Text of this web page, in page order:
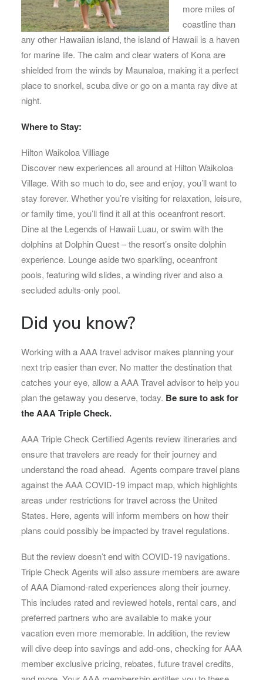
more miles of
coastline than
any other Hawaiian island, the island of Hawaii is a haven
for marine life. The calm and clear waters of Kona are
shielded from the winds by Maunaloa, making it a perfect
place to snorkel, scuba dive or go on a manta ray dive at
night.
Where to Stay:
Hilton Waikoloa Villiage
Discover new experiences all around at Hilton Waikoloa
Village. With so much to do, see and enjoy, you’ll want to
stay forever. Whether you’re visiting for relaxation, leisure,
or family time, you’ll find it all at this oceanfront resort.
Dine at the Legends of Hawaii Luau, or swim with the
dolphins at Dolphin Quest – the resort’s onsite dolphin
experience. Lounge aside two sparkling, oceanfront
pools, featuring wild slides, a winding river and also a
secluded adults-only pool.
Did you know?
Working with a AAA travel advisor makes planning your
next trip easier than ever. No matter the destination that
catches your eye, allow a AAA Travel advisor to help you
plan the getaway you deserve, today. Be sure to ask for
the AAA Triple Check.
AAA Triple Check Certified Agents review itineraries and
ensure that travelers are ready for their journey and
understand the road ahead. Agents compare travel plans
against the AAA COVID-19 impact map, which highlights
areas under restrictions for travel across the United
States. Here, agents will inform members on how their
plans could possibly be impacted by travel regulations.
But the review doesn’t end with COVID-19 navigations.
Triple Check Agents will also assure members are aware
of AAA Diamond-rated experiences along their journey.
This includes rated and reviewed hotels, rental cars, and
preferred partners who are available to make your
vacation even more memorable. In addition, the review
will dive deep into savings and add-ons, checking for AAA
member exclusive pricing, rebates, future travel credits,